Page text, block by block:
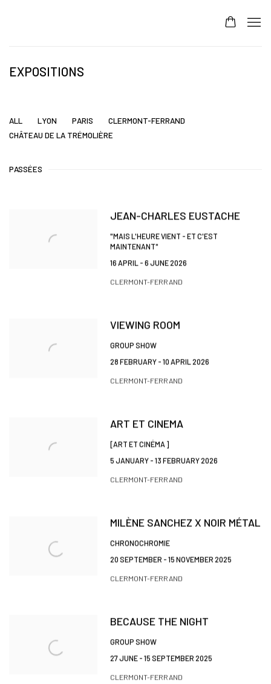
EXPOSITIONS
ALL LYON PARIS
CLERMONT-FERRAND
CHÂTEAU DE LA TRÉMOLIÈRE
PASSÉES
JEAN-CHARLES EUSTACHE
"MAIS L'HEURE VIENT - ET C'EST
MAINTENANT"
16 APRIL - 6 JUNE 2026
CLERMONT-FERRAND
VIEWING ROOM
GROUP SHOW
28 FEBRUARY - 10 APRIL 2026
CLERMONT-FERRAND
ART ET CINEMA
[ART ET CINÉMA ]
5 JANUARY - 13 FEBRUARY 2026
CLERMONT-FERRAND
MILÈNE SANCHEZ X NOIR MÉTAL
CHRONOCHROMIE
20 SEPTEMBER - 15 NOVEMBER 2025
CLERMONT-FERRAND
BECAUSE THE NIGHT
GROUP SHOW
27 JUNE - 15 SEPTEMBER 2025
CLERMONT-FERRAND